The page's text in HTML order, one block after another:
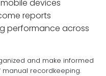
devices
reports
performance across
and make informed
recordkeeping.